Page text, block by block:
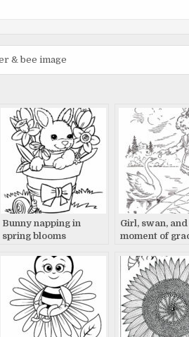
& bee image
Bunny napping in
spring blooms
Girl, swan, and
moment of